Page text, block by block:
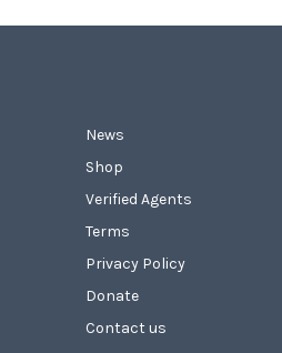
News
Shop
Verified Agents
Terms
Privacy Policy
Donate
Contact us